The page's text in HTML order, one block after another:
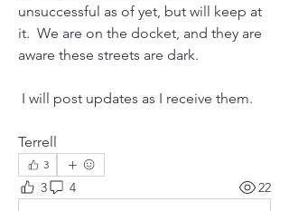
unsuccessful as of yet, but will keep at
it.  We are on the docket, and they are
aware these streets are dark.
I will post updates as I receive them.
Terrell
3
3 4 22